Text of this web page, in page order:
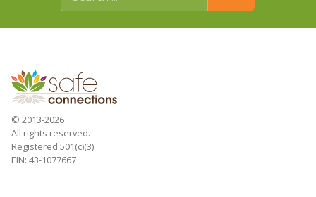
© 2013-2026
All rights reserved.
Registered 501(c)(3).
EIN: 43-1077667